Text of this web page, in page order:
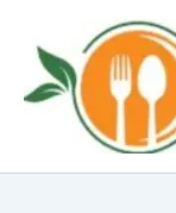
content